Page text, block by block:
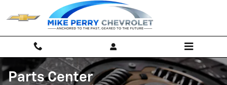
Skip to main content
Parts Center